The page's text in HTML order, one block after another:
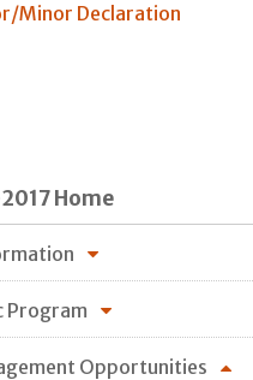
Minor Declaration
Home
Program
Opportunities